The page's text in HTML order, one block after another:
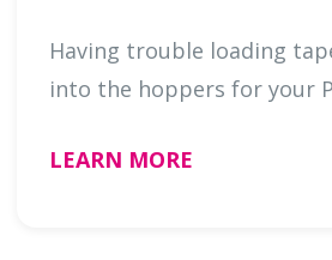
Having trouble loading
LEARN MORE